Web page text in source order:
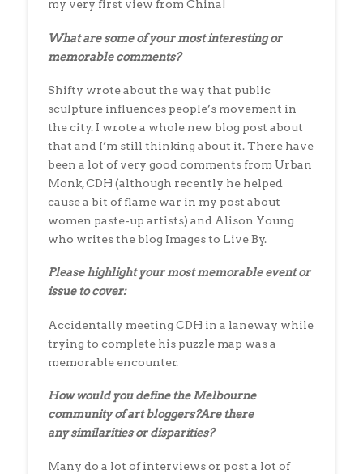
my very first view from China!
What are some of your most interesting or
memorable comments?
Shifty wrote about the way that public
sculpture influences people’s movement in
the city. I wrote a whole new blog post about
that and I’m still thinking about it. There have
been a lot of very good comments from Urban
Monk, CDH (although recently he helped
cause a bit of flame war in my post about
women paste-up artists) and Alison Young
who writes the blog Images to Live By.
Please highlight your most memorable event or
issue to cover:
Accidentally meeting CDH in a laneway while
trying to complete his puzzle map was a
memorable encounter.
How would you define the Melbourne
community of art bloggers?Are there
anysimilarities or disparities?
Many do a lot of interviews or post a lot of